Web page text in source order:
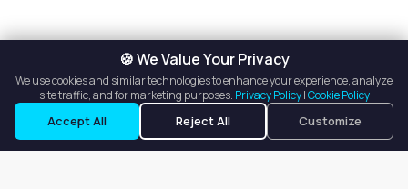
🍪 We Value Your Privacy
We use cookies and similar technologies to enhance your experience, analyze
site traffic, and for marketing purposes. Privacy Policy|Cookie Policy
Accept All Reject All Customize